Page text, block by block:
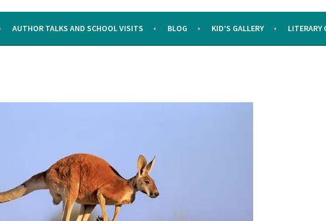
AUTHOR TALKS AND SCHOOL VISITS BLOG KID’S GALLERY LITERARY